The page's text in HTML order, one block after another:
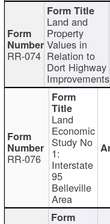
RR-074
Land and
Property
Values in
Relation to
Dort Highway
Improvements
RR-076
Land
Economic
Study No
1:
Interstate
95
Belleville
Area